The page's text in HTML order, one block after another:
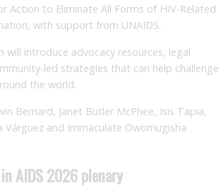
Action to Eliminate All Forms of HIV-Related
with support from UNAIDS.
will introduce advocacy resources, legal
led strategies that can help challenge
the world.
Bernard, Janet Butler McPhee, Isis Tapia,
Várguez and Immaculate Owomugisha
AIDS 2026 plenary